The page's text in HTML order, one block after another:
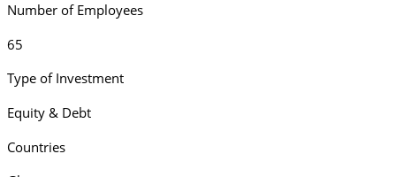
Number of Employees
65
Type of Investment
Equity & Debt
Countries